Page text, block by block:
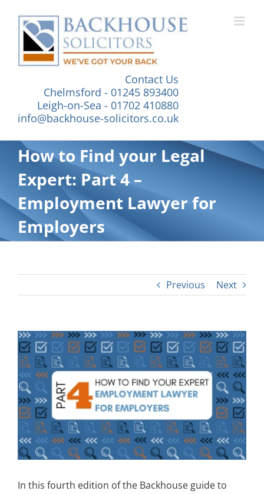
content
Contact Us
Chelmsford - 01245 893400
Leigh-on-Sea - 01702 410880
info@backhouse-solicitors.co.uk
How to Find your Legal
Expert: Part 4 –
Employment Lawyer for
Employers
Previous Next
View
Larger
Image
In this fourth edition of the Backhouse guide to